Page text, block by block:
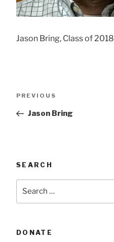
Jason Bring, Class of 2018
Previous
PREVIOUS
Jason Bring
SEARCH
for:
DONATE